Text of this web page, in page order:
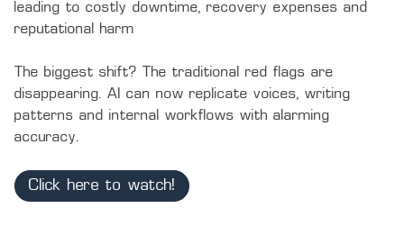
leading to costly downtime, recovery expenses and
reputational harm
The biggest shift? The traditional red flags are
disappearing. AI can now replicate voices, writing
patterns and internal workflows with alarming
accuracy.
Click here to watch!